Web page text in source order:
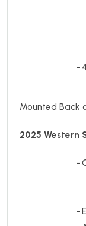
-
Mounted Back
2025 Western
-
-